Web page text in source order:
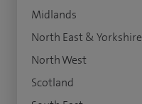
Midlands
North East & Yorkshire
North West
Scotland